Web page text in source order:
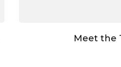
Meet the